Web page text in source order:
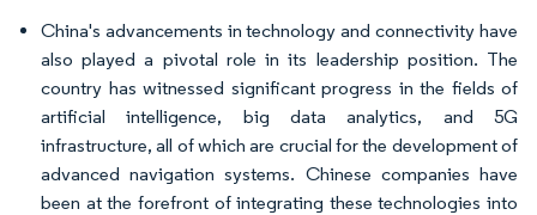
China's advancements in technology and connectivity have
also played a pivotal role in its leadership position. The
country has witnessed significant progress in the fields of
artificial intelligence, big data analytics, and 5G
infrastructure, all of which are crucial for the development of
advanced navigation systems. Chinese companies have
been at the forefront of integrating these technologies into